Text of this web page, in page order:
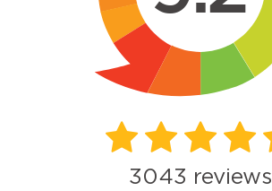
3043 reviews